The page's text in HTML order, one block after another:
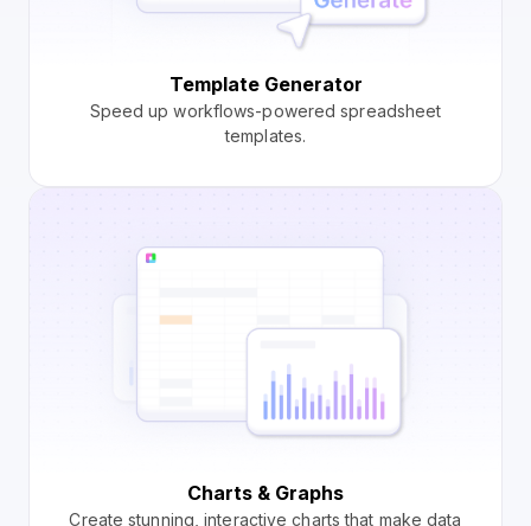
Template Generator
Speed up workflows-powered spreadsheet
templates.
Charts & Graphs
Create stunning, interactive charts that make data